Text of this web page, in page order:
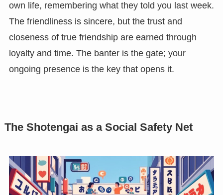
own life, remembering what they told you last week.
The friendliness is sincere, but the trust and
closeness of true friendship are earned through
loyalty and time. The banter is the gate; your
ongoing presence is the key that opens it.
The Shotengai as a Social Safety Net